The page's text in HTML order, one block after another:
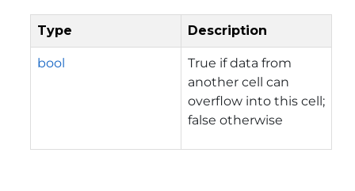
Type Description
bool
True if data from
another cell can
overflow into this cell;
false otherwise